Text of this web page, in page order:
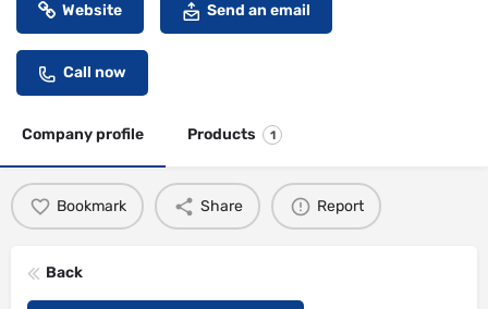
Website Send an email
Call now
Company profile Products 1
Bookmark Share Report
Back